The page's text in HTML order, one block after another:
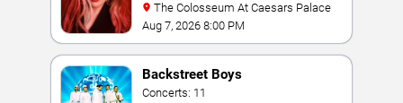
The Colosseum At Caesars Palace
Aug 7, 2026 8:00 PM
Backstreet Boys
Concerts: 11